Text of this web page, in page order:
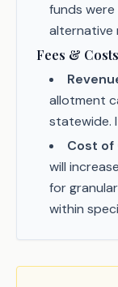
funds
alternative
Fees & Costs
allotment
statewide.
Cost of
will
for
within